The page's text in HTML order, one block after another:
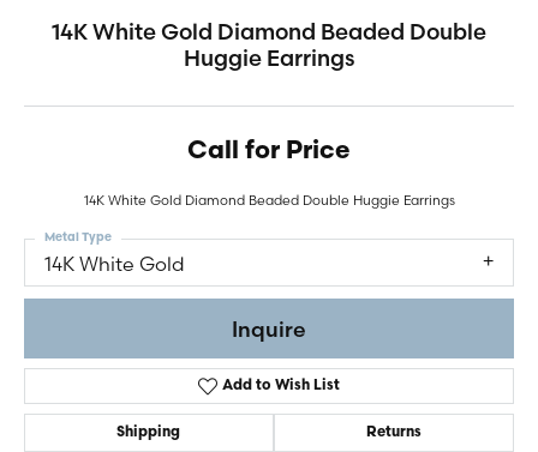
14K White Gold Diamond Beaded Double
Huggie Earrings
Call for Price
14K White Gold Diamond Beaded Double Huggie Earrings
14K White Gold
Metal Type
Inquire
Add to Wish List
Shipping Returns